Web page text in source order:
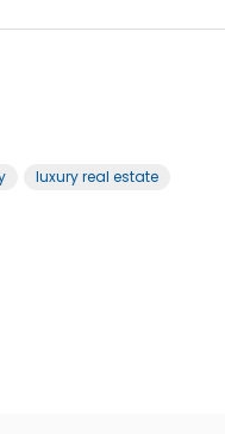
luxury real estate